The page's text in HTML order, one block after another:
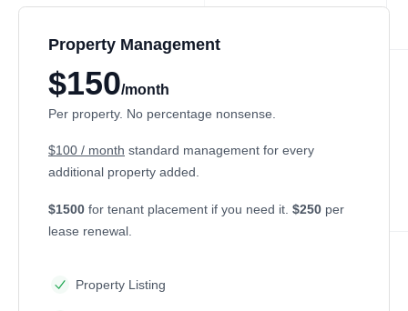
Property Management
$150/month
Per property. No percentage nonsense.
$100 / month standard management for every
additional property added.
$1500 for tenant placement if you need it. $250 per
lease renewal.
Property Listing